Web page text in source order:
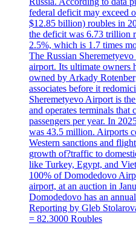
federal deficit may exceed
$12.85 billion) roubles in
the deficit was 6.73 trillion
2.5%, which is 1.7 times
The Russian
airport. Its ultimate owners
owned by Arkady
associates before it
Sheremetyevo Airport is
and operates terminals
passengers per year. In
was 43.5 million. Airports
Western sanctions and
growth of?traffic to
like Turkey, Egypt, and
100% of Domodedovo
airport, at an auction in
Domodedovo has an
Reporting by Gleb
= 82.3000 Roubles